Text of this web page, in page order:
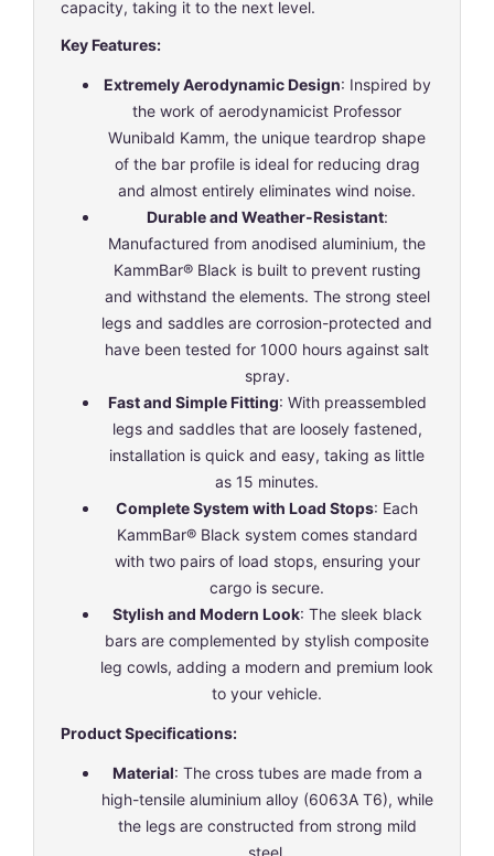
capacity, taking it to the next level.
Key Features:
Extremely Aerodynamic Design: Inspired by
the work of aerodynamicist Professor
Wunibald Kamm, the unique teardrop shape
of the bar profile is ideal for reducing drag
and almost entirely eliminates wind noise.
Durable and Weather-Resistant:
Manufactured from anodised aluminium, the
KammBar® Black is built to prevent rusting
and withstand the elements. The strong steel
legs and saddles are corrosion-protected and
have been tested for 1000 hours against salt
spray.
Fast and Simple Fitting: With preassembled
legs and saddles that are loosely fastened,
installation is quick and easy, taking as little
as 15 minutes.
Complete System with Load Stops: Each
KammBar® Black system comes standard
with two pairs of load stops, ensuring your
cargo is secure.
Stylish and Modern Look: The sleek black
bars are complemented by stylish composite
leg cowls, adding a modern and premium look
to your vehicle.
Product Specifications:
Material: The cross tubes are made from a
high-tensile aluminium alloy (6063A T6), while
the legs are constructed from strong mild
steel.